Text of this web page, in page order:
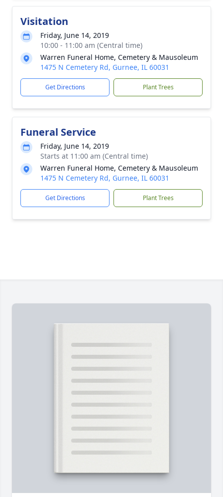
Visitation
Friday, June 14, 2019
10:00 - 11:00 am (Central time)
Warren Funeral Home, Cemetery & Mausoleum
1475 N Cemetery Rd, Gurnee, IL 60031
Get Directions Plant Trees
Funeral Service
Friday, June 14, 2019
Starts at 11:00 am (Central time)
Warren Funeral Home, Cemetery & Mausoleum
1475 N Cemetery Rd, Gurnee, IL 60031
Get Directions Plant Trees